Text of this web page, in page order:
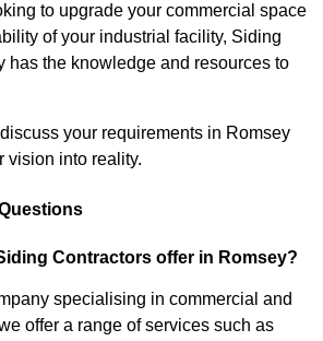
to upgrade your commercial space
of your industrial facility, Siding
has the knowledge and resources to
your requirements in Romsey
vision into reality.
Contractors offer in Romsey?
specialising in commercial and
offer a range of services such as